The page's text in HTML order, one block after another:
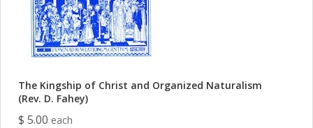
The Kingship of Christ and Organized Naturalism
(Rev. D. Fahey)
$ 5.00 each